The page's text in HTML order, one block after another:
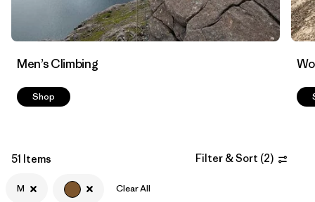
Men’s Climbing
Shop
51 Items Filter & Sort (2)
M Clear All